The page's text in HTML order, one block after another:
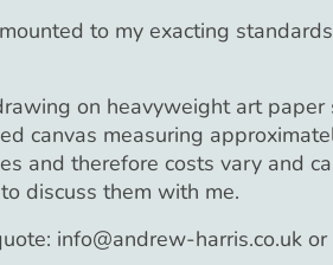
to my exacting
on heavyweight art
canvas measuring
and therefore costs vary and
discuss them with me.
info@andrew-harris.co.uk